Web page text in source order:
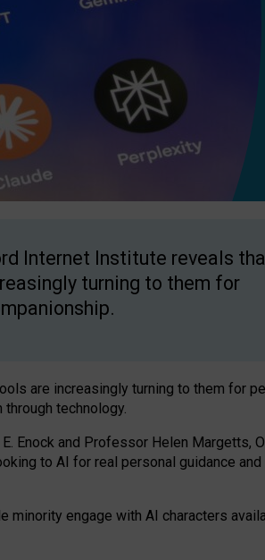
Internet Institute reveals
turning to them for
are increasingly turning to them for
technology.
Enock and Professor Helen Margetts,
to AI for real personal guidance
engage with AI characters